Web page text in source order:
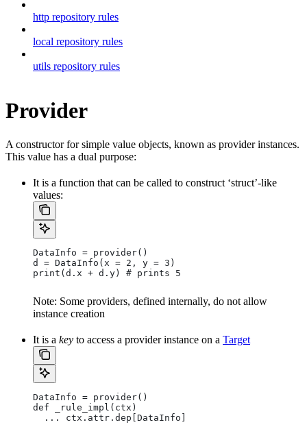
http repository rules
local repository rules
utils repository rules
Provider
A constructor for simple value objects, known as provider instances.
This value has a dual purpose:
It is a function that can be called to construct ‘struct’-like
values:
DataInfo = provider()
d = DataInfo(x = 2, y = 3)
print(d.x + d.y) # prints 5
Note: Some providers, defined internally, do not allow
instance creation
It is a key to access a provider instance on a Target
DataInfo = provider()
def _rule_impl(ctx)
  ... ctx.attr.dep[DataInfo]